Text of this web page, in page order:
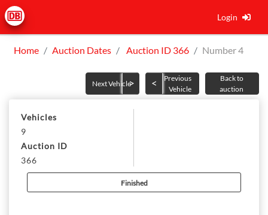
Login
Home Auction Dates Auction ID 366 Number 4
Vehicles
9
Auction ID
366
Finished
Next Vehicle
Previous
Vehicle
Back to
auction